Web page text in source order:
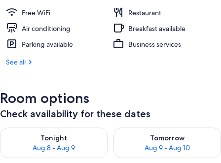
Free WiFi
Restaurant
Air conditioning
Breakfast available
Parking available
Business services
See all
Room options
Check availability for these dates
Tonight
Aug 8 - Aug 9
Check availability for tonight Aug 8 - Aug 9
Tomorrow
Aug 9 - Aug 10
Check availability for